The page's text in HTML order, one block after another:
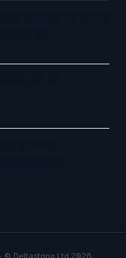
· © Deltastring Ltd 2026